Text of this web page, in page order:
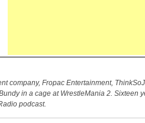
company, Fropac Entertainment,
in a cage at WrestleMania 2.
podcast.